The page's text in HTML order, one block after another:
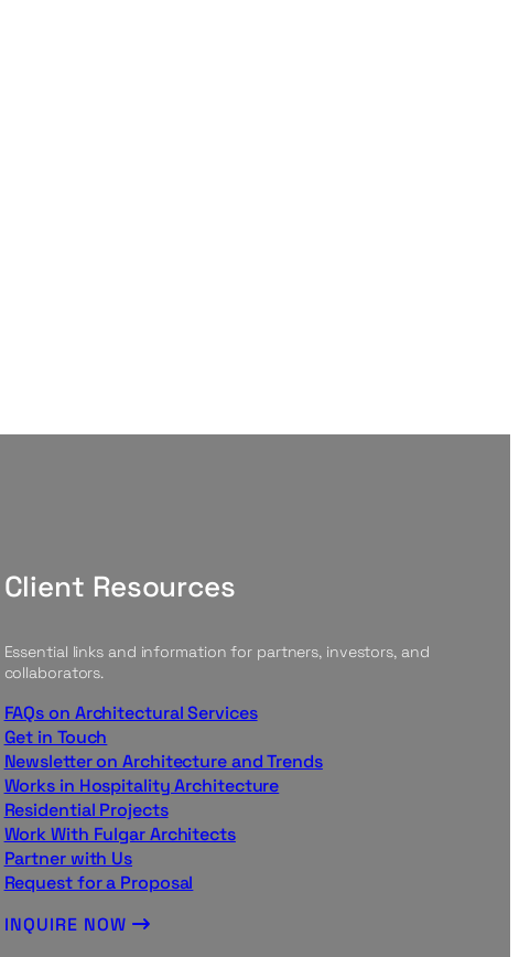
Client Resources
Essential links and information for partners, investors, and
collaborators.
FAQs on Architectural Services
Get in Touch
Newsletter on Architecture and Trends
Works in Hospitality Architecture
Residential Projects
Work With Fulgar Architects
Partner with Us
Request for a Proposal
INQUIRE NOW